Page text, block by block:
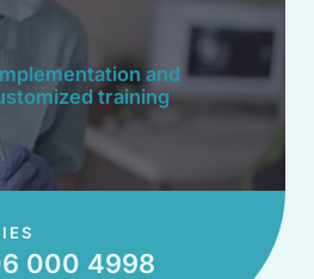
and
training
000 4998​